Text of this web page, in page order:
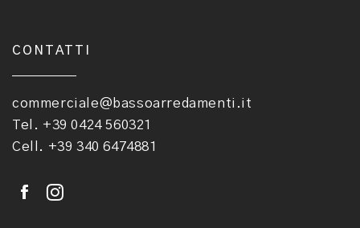
CONTATTI
commerciale@bassoarredamenti.it
Tel. +39 0424 560321
Cell. +39 340 6474881